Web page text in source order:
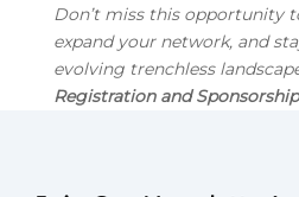
Don’t miss this opportunity
expand your network, and
evolving trenchless
Registration and